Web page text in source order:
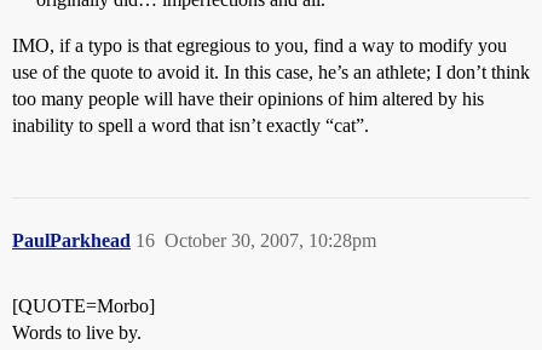
IMO, if a typo is that egregious to you, find a way to modify you
use of the quote to avoid it. In this case, he’s an athlete; I don’t think
too many people will have their opinions of him altered by his
inability to spell a word that isn’t exactly “cat”.
PaulParkhead October 30, 2007, 10:28pm
16
[QUOTE=Morbo]
Words to live by.